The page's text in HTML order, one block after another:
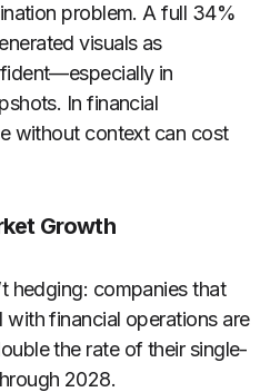
problem. A full 34%
visuals as
in
In financial
without context can cost
Growth
hedging: companies that
with financial operations are
the rate of their single-
2028.